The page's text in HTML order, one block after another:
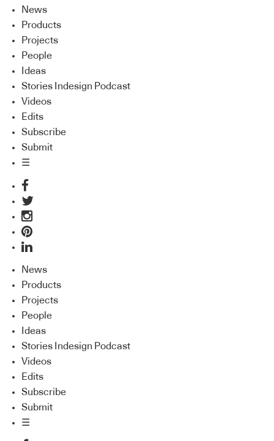
News
Products
Projects
People
Ideas
Stories Indesign Podcast
Videos
Edits
Subscribe
Submit
☰
News
Products
Projects
People
Ideas
Stories Indesign Podcast
Videos
Edits
Subscribe
Submit
☰